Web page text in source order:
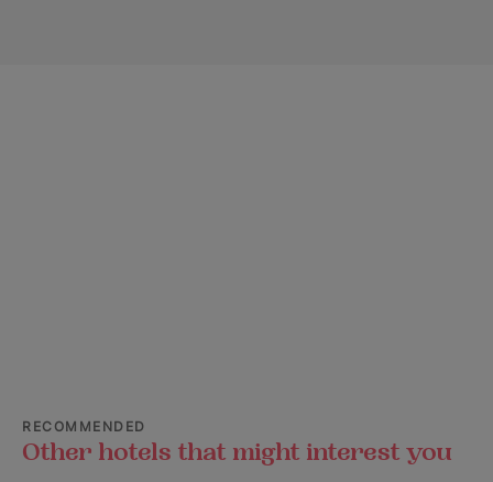
RECOMMENDED
Other hotels that might interest you